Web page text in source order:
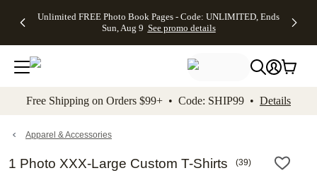
to main content Skip to footer Accessibility
Unlimited FREE Photo Book Pages - Code: UNLIMITED, Ends
Sun, Aug 9 See promo details
Off Almost
- No code
needed,
Ends Sun,
details
Cards + FREE
Addressing -
Code:
ADDRESSING,
details
Photo
FREE
Shipping -
Code:
Aug 9
details
Shipping
Orders
$99+ -
Code:
promo
All
Free Shipping on Orders $99+ • Code: SHIP99 • Details
Apparel & Accessories
1 Photo XXX-Large Custom T-Shirts (39)